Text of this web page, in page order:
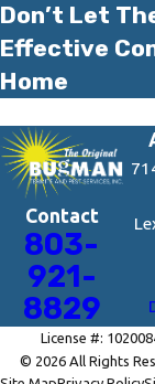
Don’t Let
Effective
Home
Contact
803-
921-
8829
License #:
© 2026 All Rights